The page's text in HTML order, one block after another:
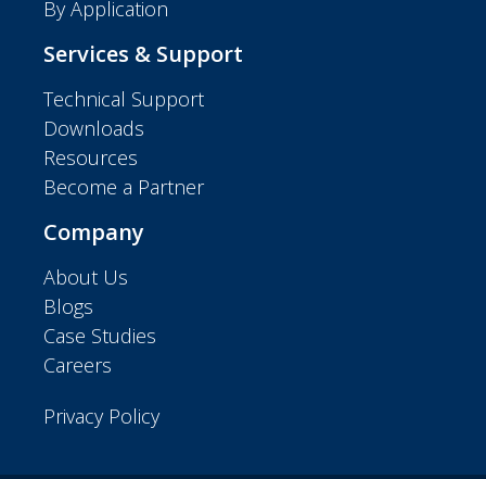
By Application
Services & Support
Technical Support
Downloads
Resources
Become a Partner
Company
About Us
Blogs
Case Studies
Careers
Privacy Policy